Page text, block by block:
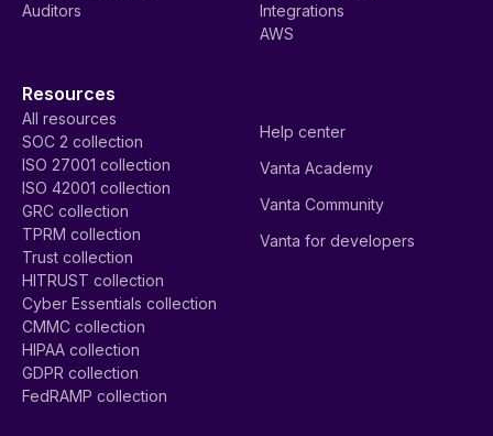
Auditors
Integrations
AWS
Resources
All resources
SOC 2 collection
ISO 27001 collection
ISO 42001 collection
GRC collection
TPRM collection
Trust collection
HITRUST collection
Cyber Essentials collection
CMMC collection
HIPAA collection
GDPR collection
FedRAMP collection
Help center
Vanta Academy
Vanta Community
Vanta for developers